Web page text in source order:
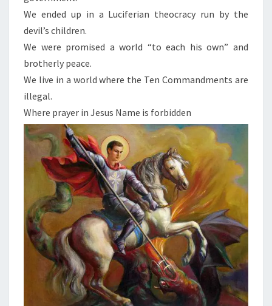
A
I
M
T
H
E
A
N
T
I
D
O
T
T
We ended up in a Luciferian theocracy run by the
devil’s children.
We were promised a world “to each his own” and
brotherly peace.
We live in a world where the Ten Commandments are
illegal.
Where prayer in Jesus Name is forbidden